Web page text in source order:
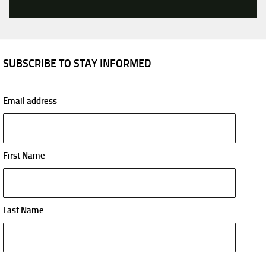
SUBSCRIBE TO STAY INFORMED
Email address
First Name
Last Name